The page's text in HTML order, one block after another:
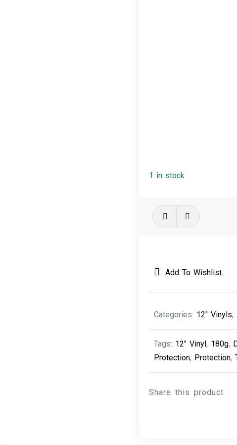
1 in stock
Massive
Attack
Professor
quantity
Add To Wishlist
Categories: 12" Vinyls,
Tags: 12" Vinyl, 180g,
Protection, Protection,
Share this product